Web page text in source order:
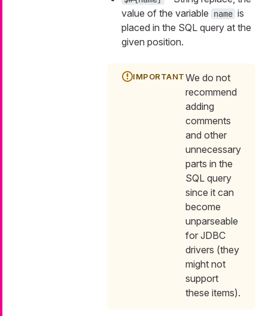
value of the variable name is
placed in the SQL query at the
given position.
We do not
recommend
adding
comments
and other
unnecessary
parts in the
SQL query
since it can
become
unparseable
for JDBC
drivers (they
might not
support
these items).